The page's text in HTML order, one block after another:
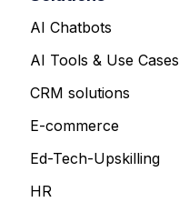
AI Chatbots
AI Tools & Use Cases
CRM solutions
E-commerce
Ed-Tech-Upskilling
HR